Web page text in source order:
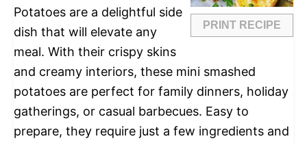
PRINT RECIPE
Potatoes are a delightful side
dish that will elevate any
meal. With their crispy skins
and creamy interiors, these mini smashed
potatoes are perfect for family dinners, holiday
gatherings, or casual barbecues. Easy to
prepare, they require just a few ingredients and